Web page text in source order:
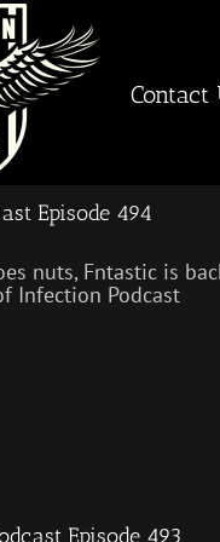
Contact
Episode 494
nuts, Fntastic is
Infection Podcast
Episode 493